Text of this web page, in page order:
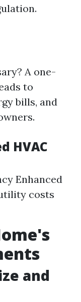
A one-
to
bills, and
HVAC
Enhanced
costs
and